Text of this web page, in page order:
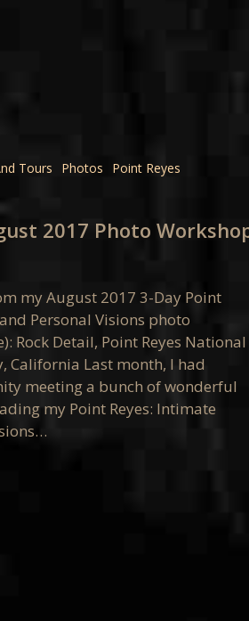
Tours Photos
Point Reyes
2017 Photo
my August 2017 3-Day Point
Personal Visions photo
Rock Detail, Point Reyes National
California Last month, I had
meeting a bunch of wonderful
my Point Reyes: Intimate